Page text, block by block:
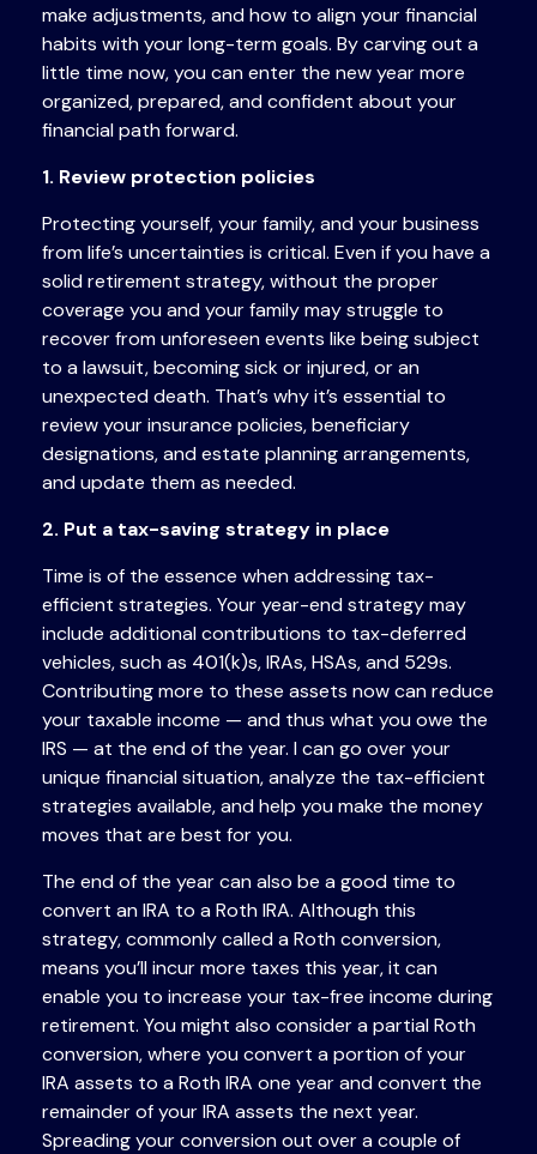
make adjustments, and how to align your financial
habits with your long-term goals. By carving out a
little time now, you can enter the new year more
organized, prepared, and confident about your
financial path forward.
1. Review protection policies
Protecting yourself, your family, and your business
from life’s uncertainties is critical. Even if you have a
solid retirement strategy, without the proper
coverage you and your family may struggle to
recover from unforeseen events like being subject
to a lawsuit, becoming sick or injured, or an
unexpected death. That’s why it’s essential to
review your insurance policies, beneficiary
designations, and estate planning arrangements,
and update them as needed.
2. Put a tax-saving strategy in place
Time is of the essence when addressing tax-
efficient strategies. Your year-end strategy may
include additional contributions to tax-deferred
vehicles, such as 401(k)s, IRAs, HSAs, and 529s.
Contributing more to these assets now can reduce
your taxable income — and thus what you owe the
IRS — at the end of the year. I can go over your
unique financial situation, analyze the tax-efficient
strategies available, and help you make the money
moves that are best for you.
The end of the year can also be a good time to
convert an IRA to a Roth IRA. Although this
strategy, commonly called a Roth conversion,
means you’ll incur more taxes this year, it can
enable you to increase your tax-free income during
retirement. You might also consider a partial Roth
conversion, where you convert a portion of your
IRA assets to a Roth IRA one year and convert the
remainder of your IRA assets the next year.
Spreading your conversion out over a couple of